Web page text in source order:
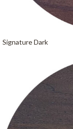
Signature Dark